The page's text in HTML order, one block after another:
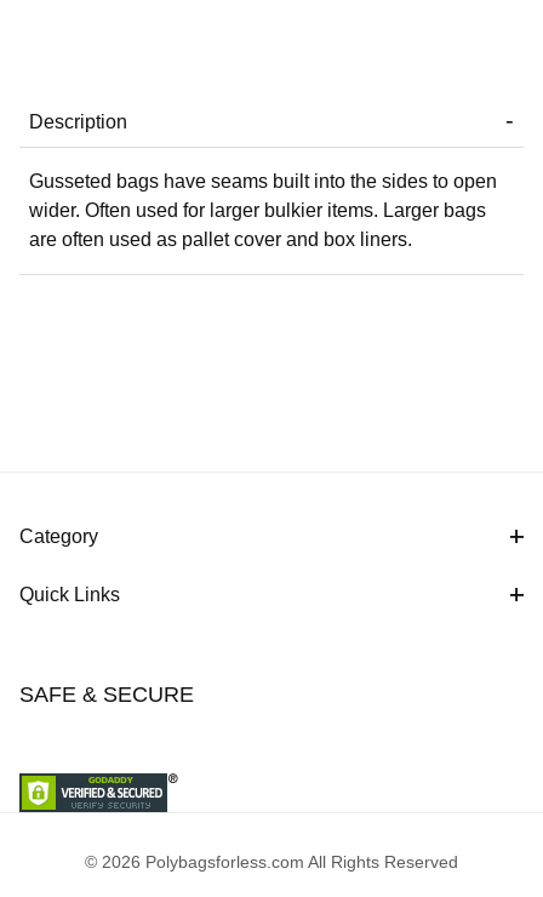
Description
Gusseted bags have seams built into the sides to open
wider. Often used for larger bulkier items. Larger bags
are often used as pallet cover and box liners.
Category
Quick Links
SAFE & SECURE
© 2026 Polybagsforless.com All Rights Reserved